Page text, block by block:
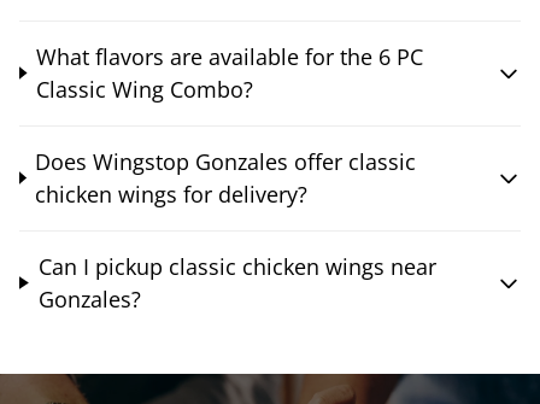
What flavors are available for the 6 PC
Classic Wing Combo?
Does Wingstop Gonzales offer classic
chicken wings for delivery?
Can I pickup classic chicken wings near
Gonzales?